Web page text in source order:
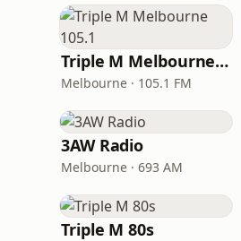
Triple M Melbourne 105.1
Melbourne · 105.1 FM
3AW Radio
Melbourne · 693 AM
Triple M 80s